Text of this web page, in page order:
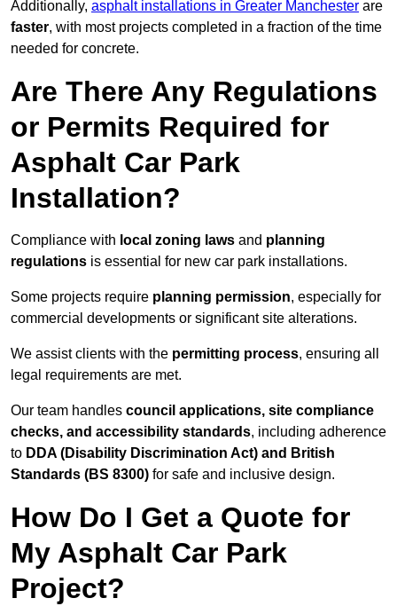
Additionally, asphalt installations in Greater Manchester are
faster, with most projects completed in a fraction of the time
needed for concrete.
Are There Any Regulations
or Permits Required for
Asphalt Car Park
Installation?
Compliance with local zoning laws and planning
regulations is essential for new car park installations.
Some projects require planning permission, especially for
commercial developments or significant site alterations.
We assist clients with the permitting process, ensuring all
legal requirements are met.
Our team handles council applications, site compliance
checks, and accessibility standards, including adherence
to DDA (Disability Discrimination Act) and British
Standards (BS 8300) for safe and inclusive design.
How Do I Get a Quote for
My Asphalt Car Park
Project?